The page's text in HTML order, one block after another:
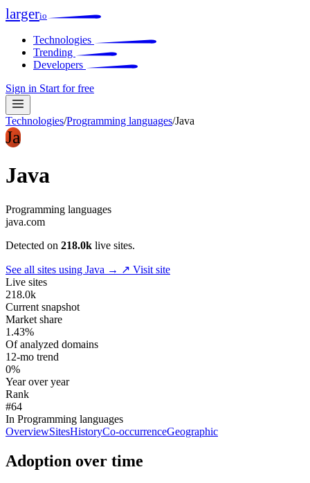
largerio
Technologies
Trending
Developers
Sign in Start for free
Technologies/Programming languages/Java
Ja
Java
Programming languages
java.com
Detected on 218.0k live sites.
See all sites using Java → ↗ Visit site
Live sites
218.0k
Current snapshot
Market share
1.43%
Of analyzed domains
12-mo trend
0%
Year over year
Rank
#64
In Programming languages
OverviewSitesHistoryCo-occurrenceGeographic
Adoption over time